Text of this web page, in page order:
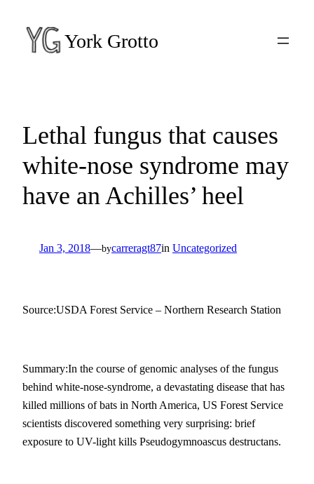
content
York Grotto
Lethal fungus that causes
white-nose syndrome may
have an Achilles’ heel
Jan 3, 2018—bycarreragt87in Uncategorized
Source:USDA Forest Service – Northern Research Station
Summary:In the course of genomic analyses of the fungus
behind white-nose-syndrome, a devastating disease that has
killed millions of bats in North America, US Forest Service
scientists discovered something very surprising: brief
exposure to UV-light kills Pseudogymnoascus destructans.